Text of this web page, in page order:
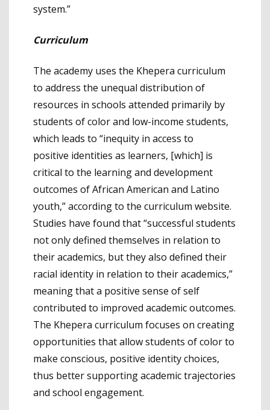
system.”
Curriculum
The academy uses the Khepera curriculum
to address the unequal distribution of
resources in schools attended primarily by
students of color and low-income students,
which leads to “inequity in access to
positive identities as learners, [which] is
critical to the learning and development
outcomes of African American and Latino
youth,” according to the curriculum website.
Studies have found that “successful students
not only defined themselves in relation to
their academics, but they also defined their
racial identity in relation to their academics,”
meaning that a positive sense of self
contributed to improved academic outcomes.
The Khepera curriculum focuses on creating
opportunities that allow students of color to
make conscious, positive identity choices,
thus better supporting academic trajectories
and school engagement.